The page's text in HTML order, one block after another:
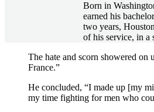
Born in
earned his
two years,
of his service, in a
The hate and scorn showered
France.”
He concluded, “I made up [my
my time fighting for men who